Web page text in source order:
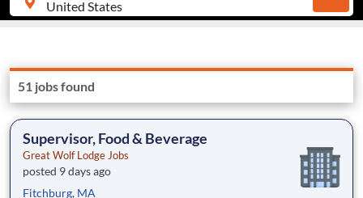
51 jobs found
Supervisor, Food & Beverage
Great Wolf Lodge Jobs
posted 9 days ago
Fitchburg, MA